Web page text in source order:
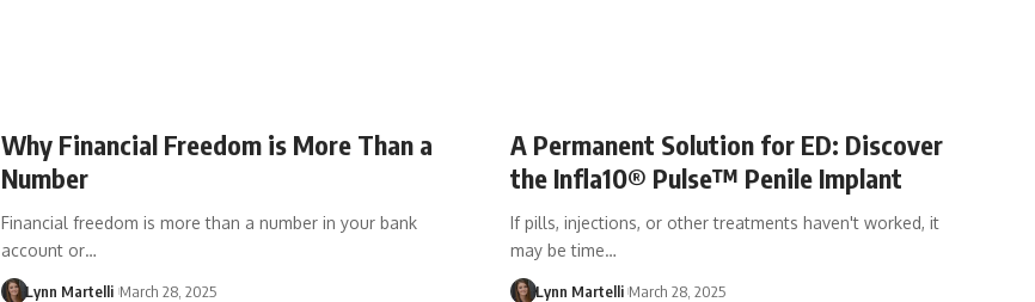
Why Financial Freedom is More Than a
Number
Financial freedom is more than a number in your bank
account or…
Lynn Martelli March 28, 2025
A Permanent Solution for ED: Discover
the Infla10® Pulse™ Penile Implant
If pills, injections, or other treatments haven't worked, it
may be time…
Lynn Martelli March 28, 2025